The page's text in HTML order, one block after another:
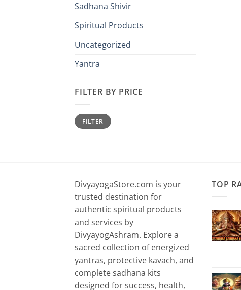
Sadhana Shivir
Spiritual Products
Uncategorized
Yantra
FILTER BY PRICE
Min
price
Max
priceFILTER
DivyayogaStore.com is your
trusted destination for
authentic spiritual products
and services by
DivyayogAshram. Explore a
sacred collection of energized
yantras, protective kavach, and
complete sadhana kits
designed for success, health,
TOP